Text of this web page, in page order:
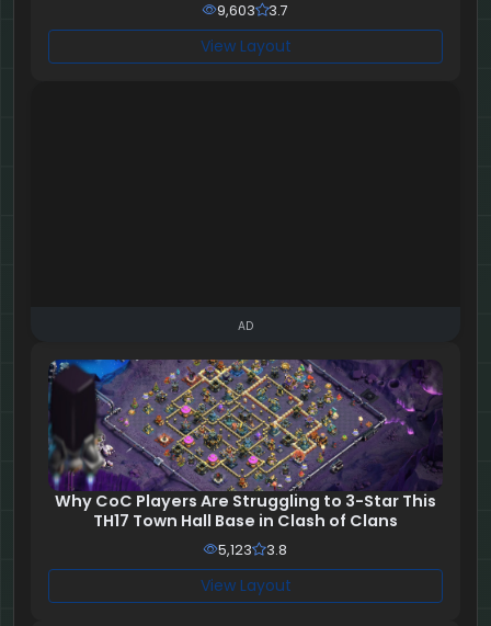
9,603 3.7
View Layout
AD
Why CoC Players Are Struggling to 3-Star This
TH17 Town Hall Base in Clash of Clans
5,123 3.8
View Layout